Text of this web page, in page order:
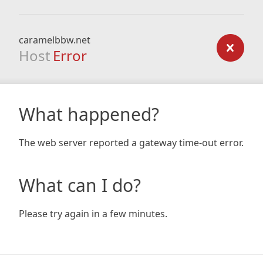
caramelbbw.net
Host Error
What happened?
The web server reported a gateway time-out error.
What can I do?
Please try again in a few minutes.